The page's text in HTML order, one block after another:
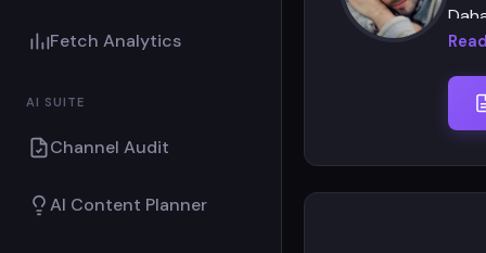
Fetch Analytics
AI SUITE
Channel Audit
AI Content Planner